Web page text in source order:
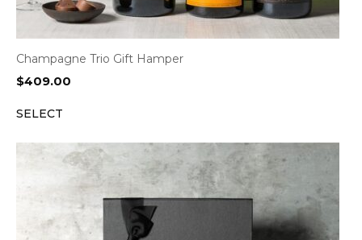
Champagne Trio Gift Hamper
$409.00
SELECT